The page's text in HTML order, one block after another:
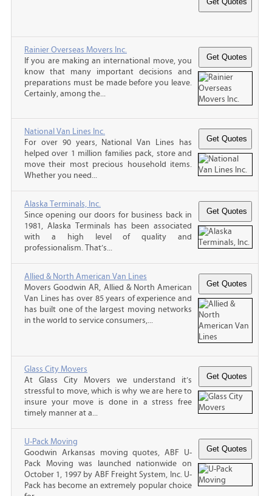
Rainier Overseas Movers Inc.
If you are making an international move, you
know that many important decisions and
preparations must be made before you leave.
Certainly, among the...
National Van Lines Inc.
For over 90 years, National Van Lines has
helped over 1 million families pack, store and
move their most precious household items.
Whether you need...
Alaska Terminals, Inc.
Since opening our doors for business back in
1981, Alaska Terminals has been associated
with a high level of quality and
professionalism. That’s...
Allied & North American Van Lines
Movers Goodwin AR, Allied & North American
Van Lines has over 85 years of experience and
has built one of the largest moving networks
in the world to service consumers,...
Glass City Movers
At Glass City Movers we understand it’s
stressful to move, which is why we are here to
insure your move is done in a stress free
timely manner at a...
U-Pack Moving
Goodwin Arkansas moving quotes, ABF U-
Pack Moving was launched nationwide on
October 1, 1997 by ABF Freight System, Inc. U-
Pack has become an extremely popular choice